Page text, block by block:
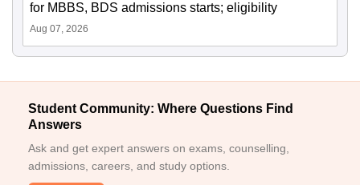
for MBBS, BDS admissions starts; eligibility
Aug 07, 2026
Student Community: Where Questions Find
Answers
Ask and get expert answers on exams, counselling,
admissions, careers, and study options.